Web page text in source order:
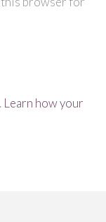
Learn how your